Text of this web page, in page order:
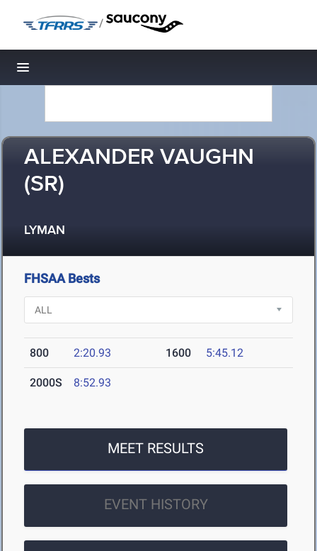
/
Toggle navigation
ALEXANDER VAUGHN
(SR)
LYMAN
FHSAA Bests
800 2:20.93 1600 5:45.12
2000S 8:52.93
MEET RESULTS
EVENT HISTORY